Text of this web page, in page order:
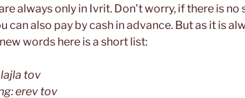
always only in Ivrit. Don’t worry, if there is no
can also pay by cash in advance. But as it is
words here is a short list:
tov
erev tov